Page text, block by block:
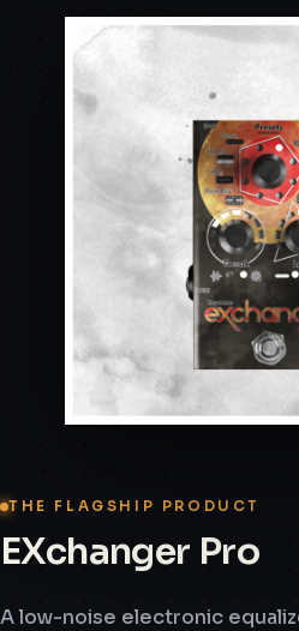
THE FLAGSHIP PRODUCT
EXchanger Pro
A low-noise electronic